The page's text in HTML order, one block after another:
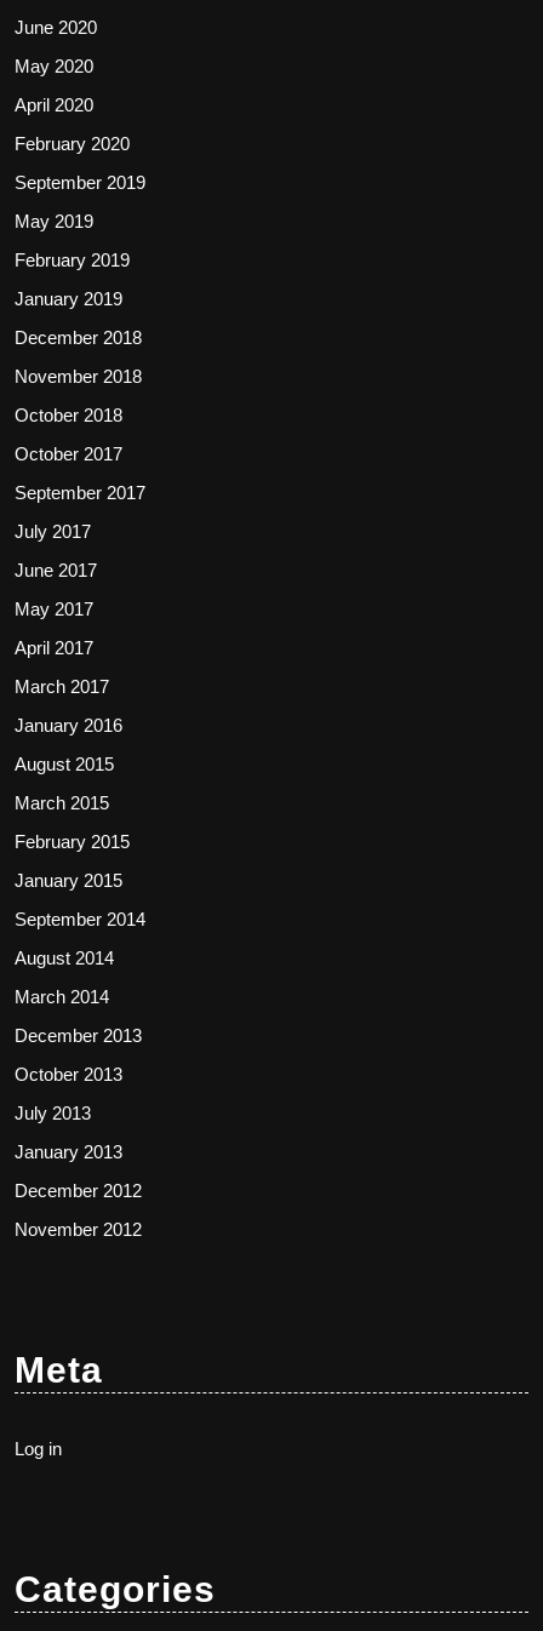
June 2020
May 2020
April 2020
February 2020
September 2019
May 2019
February 2019
January 2019
December 2018
November 2018
October 2018
October 2017
September 2017
July 2017
June 2017
May 2017
April 2017
March 2017
January 2016
August 2015
March 2015
February 2015
January 2015
September 2014
August 2014
March 2014
December 2013
October 2013
July 2013
January 2013
December 2012
November 2012
Meta
Log in
Categories